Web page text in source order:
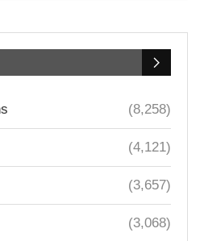
(8,258)
(4,121)
(3,657)
(3,068)